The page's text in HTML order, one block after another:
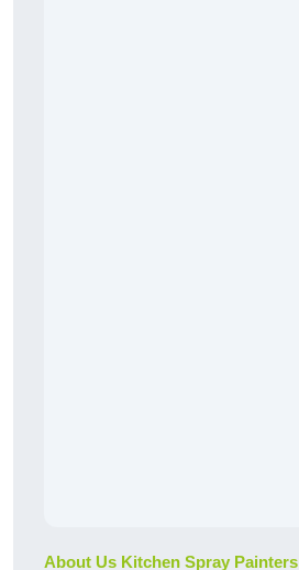
About Us Kitchen Spray Painters